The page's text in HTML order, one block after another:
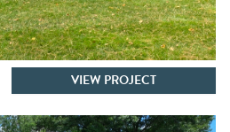
VIEW PROJECT